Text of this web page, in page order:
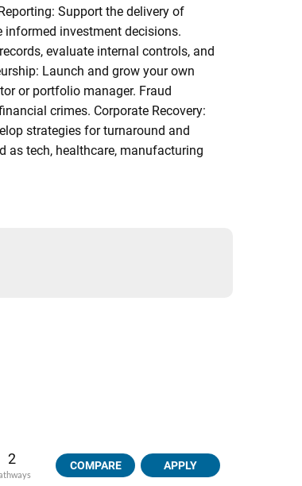
Support the delivery of
investment decisions.
evaluate internal controls, and
Launch and grow your own
or portfolio manager. Fraud
crimes. Corporate Recovery:
strategies for turnaround and
as tech, healthcare, manufacturing
2 COMPARE APPLY